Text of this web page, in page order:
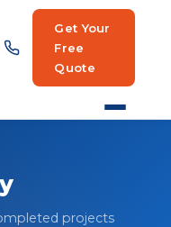
Get Your
Free
Quote
projects